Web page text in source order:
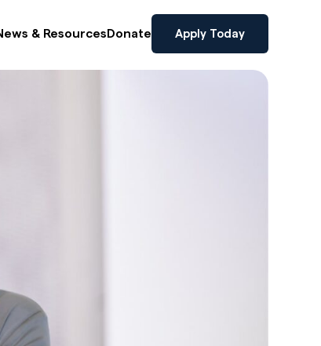
& ResourcesDonate Apply Today